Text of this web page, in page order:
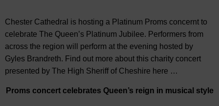
Chester Cathedral is hosting a Platinum Proms concernt to
celebrate The Queen’s Platinum Jubilee. Performers from
across the region will perform at the evening hosted by
Gyles Brandreth. Find out more about this charity concert
presented by The High Sheriff of Cheshire here …
Proms concert celebrates Queen’s reign in musical style